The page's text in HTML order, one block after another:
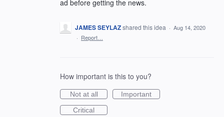
ad before getting the news.
JAMES SEYLAZshared this idea · Aug 14, 2020
· Report…
How important is this to you?
Not at all
Important
Critical